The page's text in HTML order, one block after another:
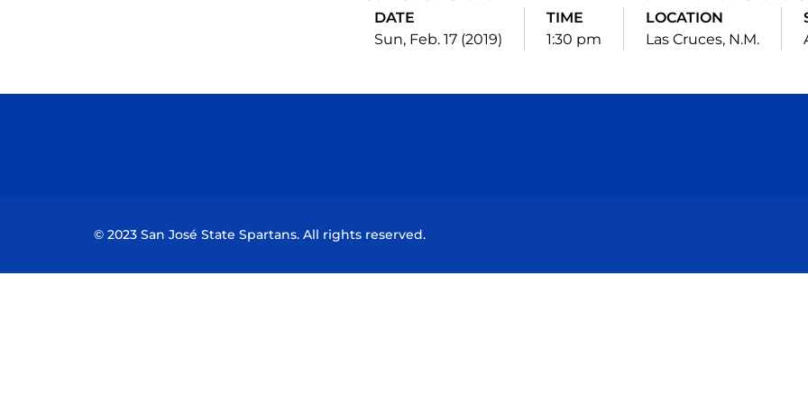
DATE
Sun, Feb. 17 (2019)
TIME
1:30 pm
LOCATION
Las Cruces, N.M.
© 2023 San José State Spartans. All rights reserved.